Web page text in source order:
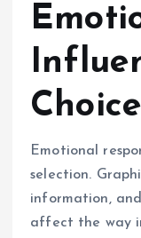
Emotional
selection.
information,
affect the way